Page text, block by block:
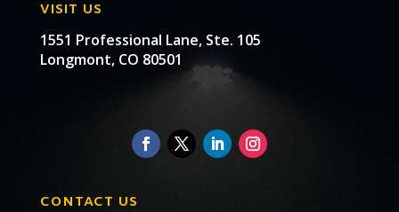
VISIT US
1551 Professional Lane, Ste. 105
Longmont, CO 80501
CONTACT US